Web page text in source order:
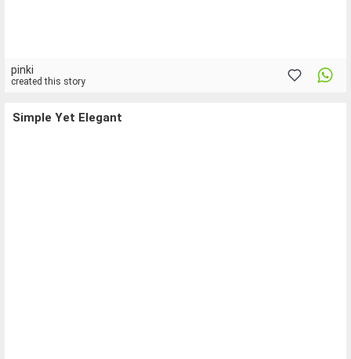
pinki
created this story
Simple Yet Elegant